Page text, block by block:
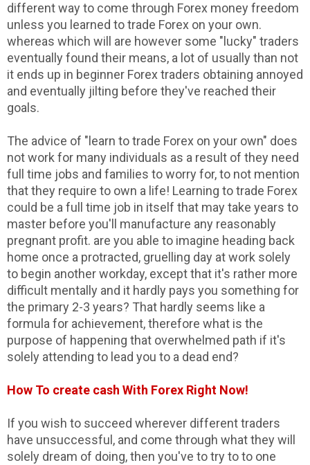
different way to come through Forex money freedom
unless you learned to trade Forex on your own.
whereas which will are however some "lucky" traders
eventually found their means, a lot of usually than not
it ends up in beginner Forex traders obtaining annoyed
and eventually jilting before they've reached their
goals.
The advice of "learn to trade Forex on your own" does
not work for many individuals as a result of they need
full time jobs and families to worry for, to not mention
that they require to own a life! Learning to trade Forex
could be a full time job in itself that may take years to
master before you'll manufacture any reasonably
pregnant profit. are you able to imagine heading back
home once a protracted, gruelling day at work solely
to begin another workday, except that it's rather more
difficult mentally and it hardly pays you something for
the primary 2-3 years? That hardly seems like a
formula for achievement, therefore what is the
purpose of happening that overwhelmed path if it's
solely attending to lead you to a dead end?
How To create cash With Forex Right Now!
If you wish to succeed wherever different traders
have unsuccessful, and come through what they will
solely dream of doing, then you've to try to to one